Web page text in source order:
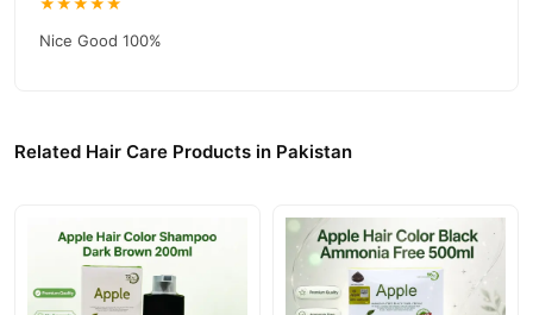
Nice Good 100%
Related Hair Care Products in Pakistan